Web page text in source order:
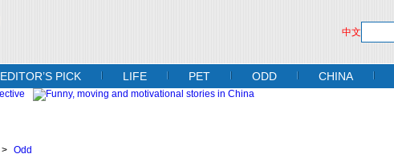
中文
EDITOR’S PICK LIFE PET ODD CHINA
> Odd